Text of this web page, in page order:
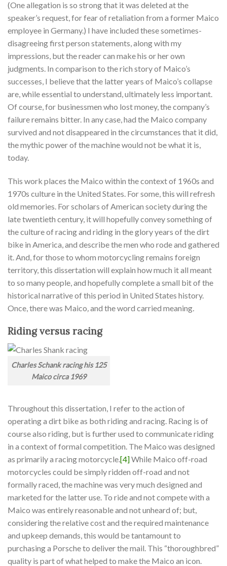
(One allegation is so strong that it was deleted at the
speaker’s request, for fear of retaliation from a former Maico
employee in Germany.) I have included these sometimes-
disagreeing first person statements, along with my
impressions, but the reader can make his or her own
judgments. In comparison to the rich story of Maico’s
successes, I believe that the latter years of Maico’s collapse
are, while essential to understand, ultimately less important.
Of course, for businessmen who lost money, the company’s
failure remains bitter. In any case, had the Maico company
survived and not disappeared in the circumstances that it did,
the mythic power of the machine would not be what it is,
today.
This work places the Maico within the context of 1960s and
1970s culture in the United States. For some, this will refresh
old memories. For scholars of American society during the
late twentieth century, it will hopefully convey something of
the culture of racing and riding in the glory years of the dirt
bike in America, and describe the men who rode and gathered
it. And, for those to whom motorcycling remains foreign
territory, this dissertation will explain how much it all meant
to so many people, and hopefully complete a small bit of the
historical narrative of this period in United States history.
Once, there was Maico,and the word carried meaning.
Riding versus racing
Charles Schank racing his 125
Maico circa 1969
Throughout this dissertation, I refer to the action of
operating a dirt bike as both riding and racing. Racing is of
course also riding, but is further used to communicate riding
in a context of formal competition. The Maico was designed
as primarily a racing motorcycle.[4]While Maico off-road
motorcycles could be simply ridden off-road and not
formally raced, the machine was very much designed and
marketed for the latter use. To ride and not compete with a
Maico was entirely reasonable and not unheard of; but,
considering the relative cost and the required maintenance
and upkeep demands, this would be tantamount to
purchasing a Porsche to deliver the mail. This “thoroughbred”
quality is part of what helped to make the Maico an icon.